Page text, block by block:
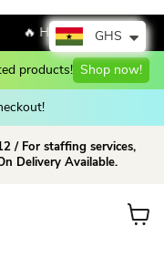
🔥 HOT SALE
products! Shop now!
/ For staffing services,
Delivery Available.
View
GHS